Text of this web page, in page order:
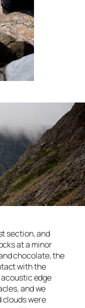
section, and
at a minor
chocolate, the
with the
acoustic edge
and we
clouds were